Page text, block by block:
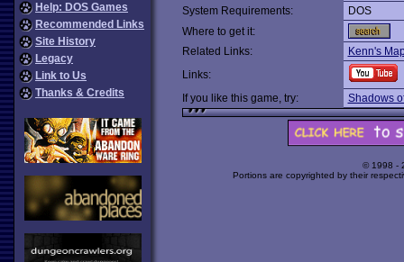
Help: DOS Games
Recommended Links
Site History
Legacy
Link to Us
Thanks & Credits
System Requirements:
DOS
Where to get it:
Related Links:
Kenn's
Links:
If you like this game, try:
Shadows
© 1998 -
Portions are copyrighted by their